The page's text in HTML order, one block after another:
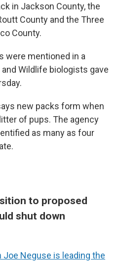
in Jackson County, the
County and the Three
County.
were mentioned in a
Wildlife biologists gave
new packs form when
of pups. The agency
as many as four
to proposed
shut down
Joe Neguse is leading the